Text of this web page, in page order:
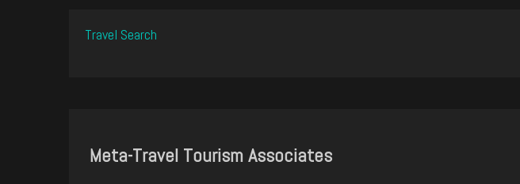
Travel Search
Meta-Travel Tourism Associates